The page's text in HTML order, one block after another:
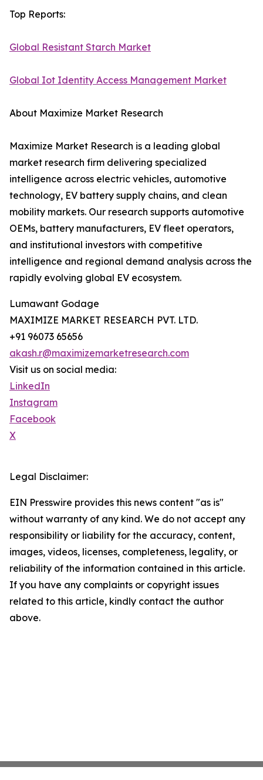
Top Reports:
Global Resistant Starch Market
Global Iot Identity Access Management Market
About Maximize Market Research
Maximize Market Research is a leading global
market research firm delivering specialized
intelligence across electric vehicles, automotive
technology, EV battery supply chains, and clean
mobility markets. Our research supports automotive
OEMs, battery manufacturers, EV fleet operators,
and institutional investors with competitive
intelligence and regional demand analysis across the
rapidly evolving global EV ecosystem.
Lumawant Godage
MAXIMIZE MARKET RESEARCH PVT. LTD.
+91 96073 65656
akash.r@maximizemarketresearch.com
Visit us on social media:
LinkedIn
Instagram
Facebook
X
Legal Disclaimer:
EIN Presswire provides this news content "as is"
without warranty of any kind. We do not accept any
responsibility or liability for the accuracy, content,
images, videos, licenses, completeness, legality, or
reliability of the information contained in this article.
If you have any complaints or copyright issues
related to this article, kindly contact the author
above.